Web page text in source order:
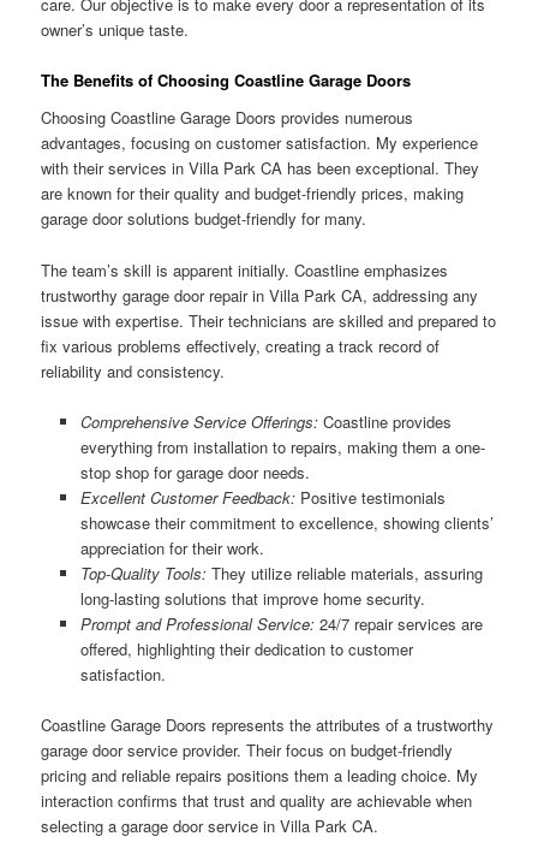
owner’s unique taste.
The Benefits of Choosing Coastline Garage Doors
Choosing Coastline Garage Doors provides numerous
advantages, focusing on customer satisfaction. My experience
with their services in Villa Park CA has been exceptional. They
are known for their quality and budget-friendly prices, making
garage door solutions budget-friendly for many.
The team’s skill is apparent initially. Coastline emphasizes
trustworthy garage door repair in Villa Park CA, addressing any
issue with expertise. Their technicians are skilled and prepared to
fix various problems effectively, creating a track record of
reliability and consistency.
Comprehensive Service Offerings:Coastline provides
everything from installation to repairs, making them a one-
stop shop for garage door needs.
Excellent Customer Feedback:Positive testimonials
showcase their commitment to excellence, showing clients’
appreciation for their work.
Top-Quality Tools:They utilize reliable materials, assuring
long-lasting solutions that improve home security.
Prompt and Professional Service:24/7 repair services are
offered, highlighting their dedication to customer
satisfaction.
Coastline Garage Doors represents the attributes of a trustworthy
garage door service provider. Their focus on budget-friendly
pricing and reliable repairs positions them a leading choice. My
interaction confirms that trust and quality are achievable when
selecting a garage door service in Villa Park CA.